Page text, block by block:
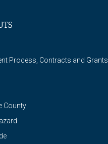
Process, Contracts and Grants
County